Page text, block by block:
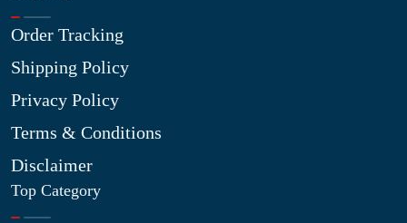
Order Tracking
Shipping Policy
Privacy Policy
Terms & Conditions
Disclaimer
Top Category